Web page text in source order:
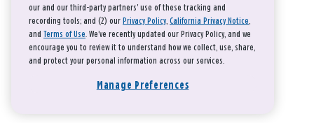
our and our third-party partners' use of these tracking and
recording tools; and (2) our Privacy Policy, California Privacy Notice,
and Terms of Use. We’ve recently updated our Privacy Policy, and we
encourage you to review it to understand how we collect, use, share,
and protect your personal information across our services.
Manage Preferences